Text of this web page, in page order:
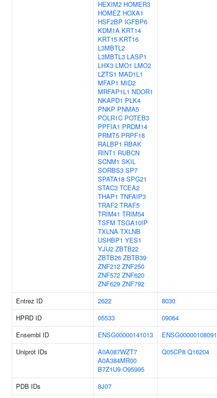
HEXIM2 HOMER3
HOMEZ HOXA1
HSF2BP IGFBP6
KDM1A KRT14
KRT15 KRT16
L3MBTL2
L3MBTL3 LASP1
LHX3 LMO1 LMO2
LZTS1 MAD1L1
MFAP1 MID2
MRFAP1L1 NDOR1
NKAPD1 PLK4
PNKP PNMA5
POLR1C POTEB3
PPFIA1 PRDM14
PRMT5 PRPF18
RALBP1 RBAK
RINT1 RUBCN
SCNM1 SKIL
SORBS3 SP7
SPATA18 SPG21
STAC3 TCEA2
THAP1 TNFAIP3
TRAF2 TRAF5
TRIM41 TRIM54
TSFM TSGA10IP
TXLNA TXLNB
USHBP1 YES1
YJU2 ZBTB22
ZBTB26 ZBTB39
ZNF212 ZNF250
ZNF572 ZNF620
ZNF629 ZNF792
Entrez ID 2622
8030
HPRD ID
05533
09064
Ensembl ID
ENSG00000141013
ENSG00000108091
Uniprot IDs
A0A087WZT7
A0A384MR00
B7Z1U9 O95995
Q05CP8 Q16204
PDB IDs
8J07